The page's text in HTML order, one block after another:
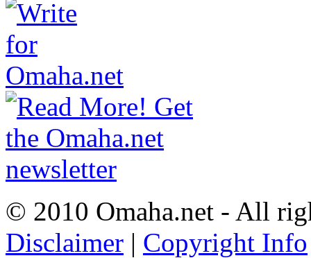
© 2010 Omaha.net - All
Disclaimer | Copyright Info